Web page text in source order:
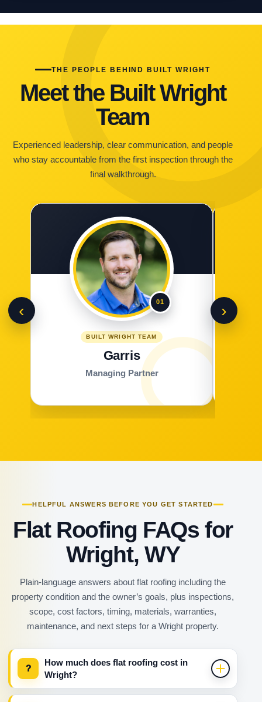
THE PEOPLE BEHIND BUILT WRIGHT
Meet the Built Wright
Team
Experienced leadership, clear communication, and people
who stay accountable from the first inspection through the
final walkthrough.
‹ 01
BUILT WRIGHT TEAM
Garris
Managing Partner
›
HELPFUL ANSWERS BEFORE YOU GET STARTED
Flat Roofing FAQs for
Wright, WY
Plain-language answers about flat roofing including the
property condition and the owner’s goals, plus inspections,
scope, cost factors, timing, materials, warranties,
maintenance, and next steps for a Wright property.
?
How much does flat roofing cost in
Wright?